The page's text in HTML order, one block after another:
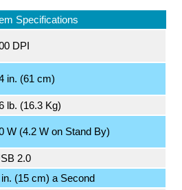
Specifications
DPI
in. (61 cm)
lb. (16.3 Kg)
W (4.2 W on Stand By)
2.0
(15 cm) a Second